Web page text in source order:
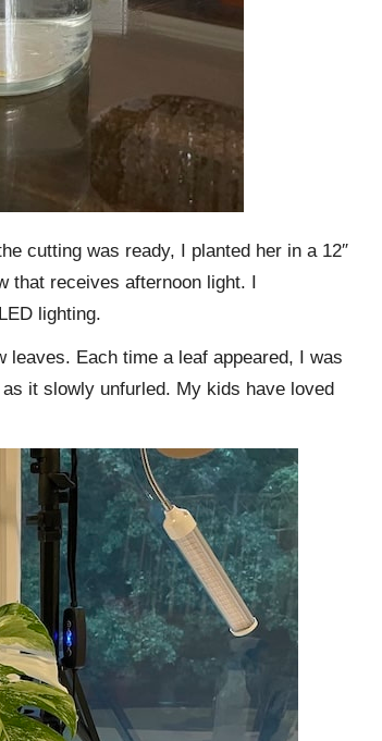
cutting was ready, I planted her in a 12″
that receives afternoon light. I
lighting.
leaves. Each time a leaf appeared, I was
it slowly unfurled. My kids have loved